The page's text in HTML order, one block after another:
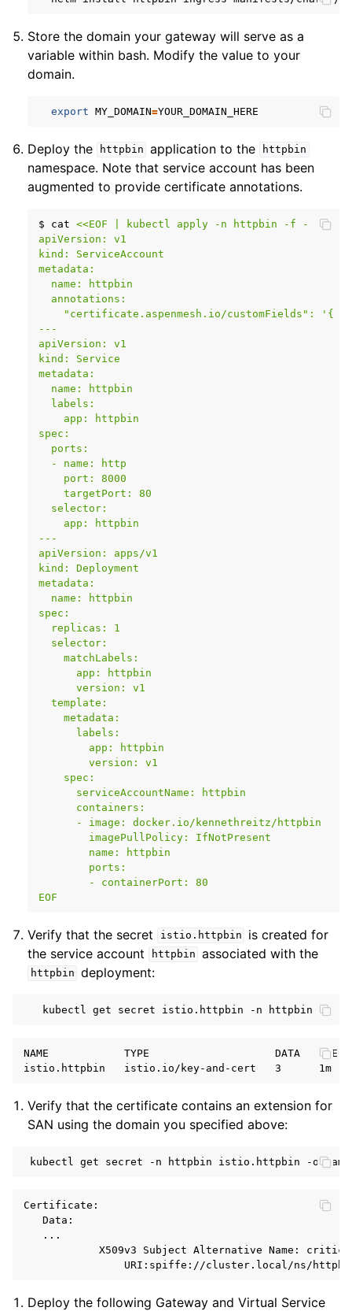
Store the domain your gateway will serve as a
variable within bash. Modify the value to your
domain.
export MY_DOMAIN=
Deploy the httpbin application to the httpbin
namespace. Note that service account has been
augmented to provide certificate annotations.
$ cat
<<EOF | kubectl apply -n httpbin -f -
apiVersion: v1
kind: ServiceAccount
metadata:
  name: httpbin
  annotations:
"certificate.aspenmesh.io/customFields": '{
---
apiVersion: v1
kind: Service
metadata:
  name: httpbin
  labels:
    app: httpbin
spec:
  ports:
  - name: http
    port: 8000
    targetPort: 80
  selector:
    app: httpbin
---
apiVersion: apps/v1
kind: Deployment
metadata:
  name: httpbin
spec:
  replicas: 1
  selector:
    matchLabels:
      app: httpbin
      version: v1
  template:
    metadata:
      labels:
        app: httpbin
        version: v1
    spec:
      serviceAccountName: httpbin
      containers:
      - image: docker.io/kennethreitz/httpbin
        imagePullPolicy: IfNotPresent
        name: httpbin
        ports:
        - containerPort: 80
EOF
Verify that the secret istio.httpbin
is created for
the service account
httpbin associated with the
httpbin deployment:
kubectl get secret istio.httpbin -n
NAME            TYPE                    DATA   AGE
Verify that the certificate contains an extension for
SAN using the domain you specified above:
kubectl get secret -n httpbin istio.httpbin -o yaml
Certificate:
   Data:
   ...
X509v3 Subject Alternative Name:
Deploy the following Gateway and Virtual Service